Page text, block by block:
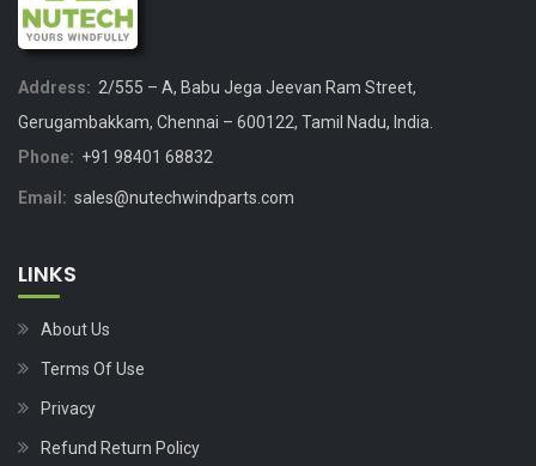
Address: 2/555 – A, Babu Jega Jeevan Ram Street,
Gerugambakkam, Chennai – 600122, Tamil Nadu, India.
Phone: +91 98401 68832
Email: sales@nutechwindparts.com
LINKS
About Us
Terms Of Use
Privacy
Refund Return Policy